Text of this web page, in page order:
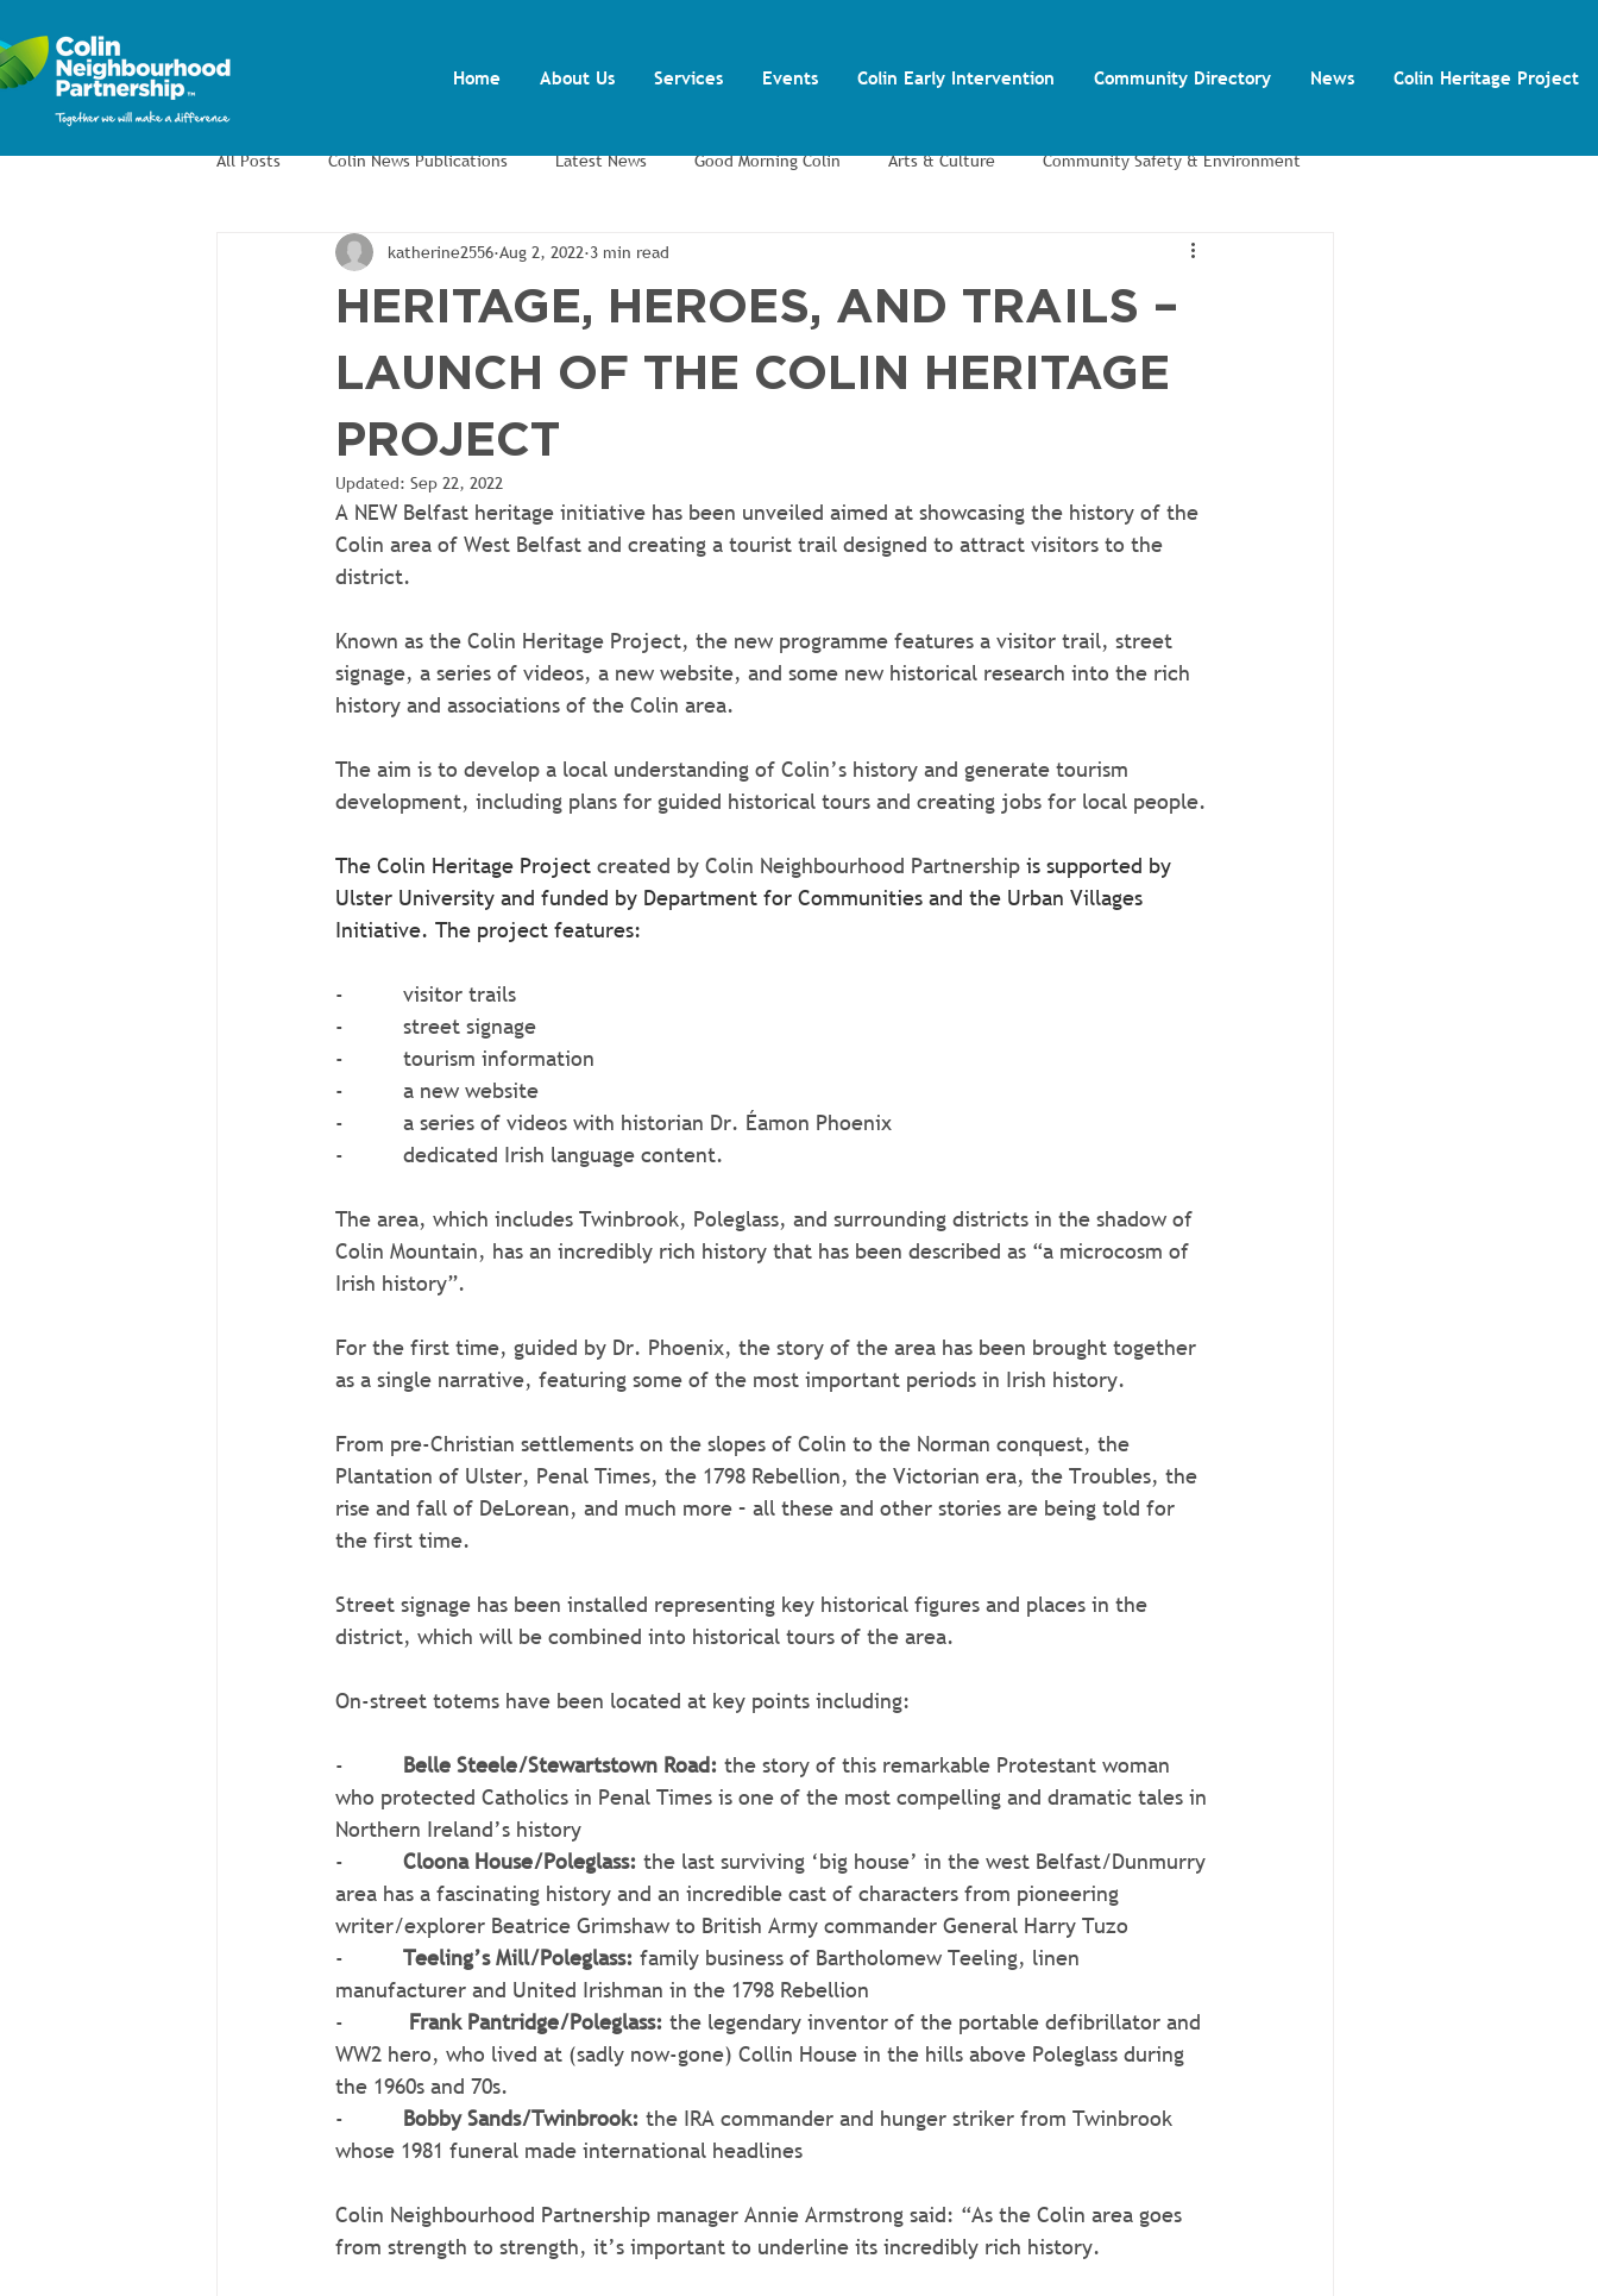
Home About Us Services Events Colin Early Intervention Community Directory News Colin Heritage Project
All Posts Colin News Publications Latest News Good Morning Colin Arts & Culture Community Safety & Environment
Colin Men's Shed Colin Allotments Training and Volunteering Colin Autism Support Group
HERITAGE, HEROES, AND TRAILS –
LAUNCH OF THE COLIN HERITAGE
PROJECT
katherine2556 Aug 2, 2022 3 min read
Updated: Sep 22, 2022
A NEW Belfast heritage initiative has been unveiled aimed at showcasing the history of the
Colin area of West Belfast and creating a tourist trail designed to attract visitors to the
district.
Known as the Colin Heritage Project, the new programme features a visitor trail, street
signage, a series of videos, a new website, and some new historical research into the rich
history and associations of the Colin area.
The aim is to develop a local understanding of Colin’s history and generate tourism
development, including plans for guided historical tours and creating jobs for local people.
The Colin Heritage Project created by Colin Neighbourhood Partnership is supported by
Ulster University and funded by Department for Communities and the Urban Villages
Initiative. The project features:
-          visitor trails
-          street signage
-          tourism information
-          a new website
-          a series of videos with historian Dr. Éamon Phoenix
-          dedicated Irish language content.
The area, which includes Twinbrook, Poleglass, and surrounding districts in the shadow of
Colin Mountain, has an incredibly rich history that has been described as “a microcosm of
Irish history”.
For the first time, guided by Dr. Phoenix, the story of the area has been brought together
as a single narrative, featuring some of the most important periods in Irish history.
From pre-Christian settlements on the slopes of Colin to the Norman conquest, the
Plantation of Ulster, Penal Times, the 1798 Rebellion, the Victorian era, the Troubles, the
rise and fall of DeLorean, and much more – all these and other stories are being told for
the first time.
Street signage has been installed representing key historical figures and places in the
district, which will be combined into historical tours of the area.
On-street totems have been located at key points including:
- Belle Steele/Stewartstown Road: the story of this remarkable Protestant woman
who protected Catholics in Penal Times is one of the most compelling and dramatic tales in
Northern Ireland’s history
- Cloona House/Poleglass: the last surviving ‘big house’ in the west Belfast/Dunmurry
area has a fascinating history and an incredible cast of characters from pioneering
writer/explorer Beatrice Grimshaw to British Army commander General Harry Tuzo
- Teeling’s Mill/Poleglass: family business of Bartholomew Teeling, linen
manufacturer and United Irishman in the 1798 Rebellion
-
Frank Pantridge/Poleglass: the legendary inventor of the portable defibrillator and
WW2 hero, who lived at (sadly now-gone) Collin House in the hills above Poleglass during
the 1960s and 70s.
- Bobby Sands/Twinbrook: the IRA commander and hunger striker from Twinbrook
whose 1981 funeral made international headlines
Colin Neighbourhood Partnership manager Annie Armstrong said: “As the Colin area goes
from strength to strength, it’s important to underline its incredibly rich history.